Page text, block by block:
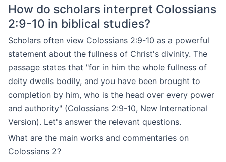
How do scholars interpret Colossians
2:9-10 in biblical studies?
Scholars often view Colossians 2:9-10 as a powerful
statement about the fullness of Christ's divinity. The
passage states that "for in him the whole fullness of
deity dwells bodily, and you have been brought to
completion by him, who is the head over every power
and authority" (Colossians 2:9-10, New International
Version). Let's answer the relevant questions.
What are the main works and commentaries on
Colossians 2?